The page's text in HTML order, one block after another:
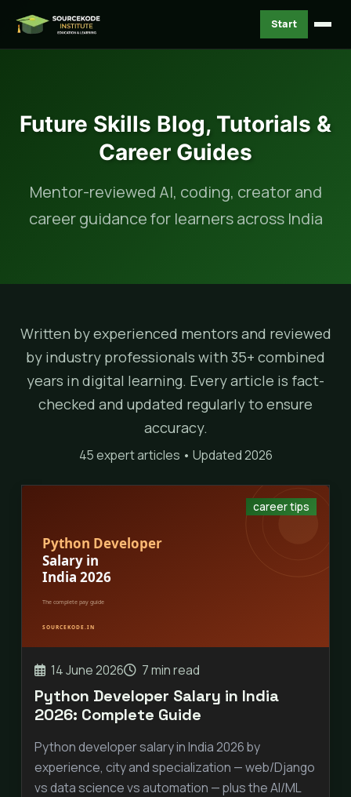
Start
Future Skills Blog, Tutorials &
Career Guides
Mentor-reviewed AI, coding, creator and
career guidance for learners across India
Written by experienced mentors and reviewed
by industry professionals with 35+ combined
years in digital learning. Every article is fact-
checked and updated regularly to ensure
accuracy.
45 expert articles • Updated 2026
career tips
14 June 2026 7 min read
Python Developer Salary in India
2026: Complete Guide
Python developer salary in India 2026 by
experience, city and specialization — web/Django
vs data science vs automation — plus the AI/ML